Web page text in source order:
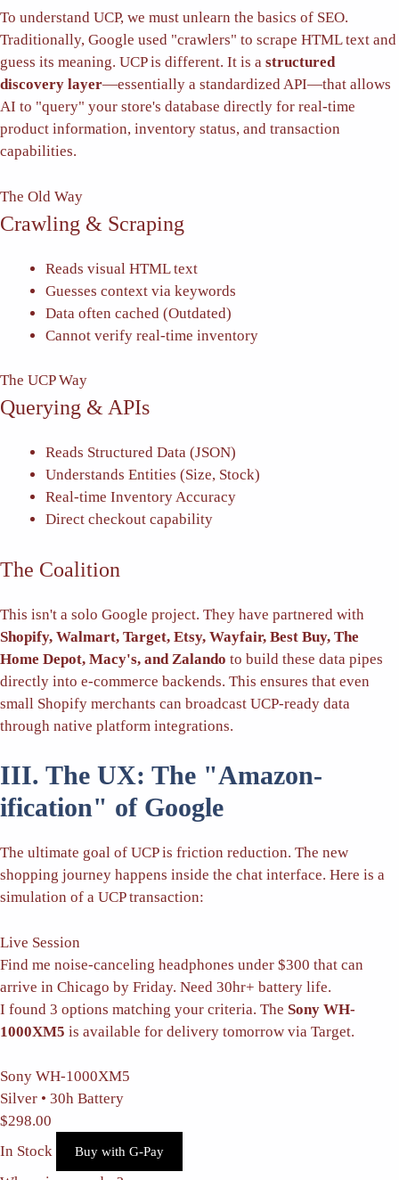
To understand UCP, we must unlearn the basics of SEO.
Traditionally, Google used "crawlers" to scrape HTML text and
guess its meaning. UCP is different. It is a structured
discovery layer—essentially a standardized API—that allows
AI to "query" your store's database directly for real-time
product information, inventory status, and transaction
capabilities.
The Old Way
Crawling & Scraping
Reads visual HTML text
Guesses context via keywords
Data often cached (Outdated)
Cannot verify real-time inventory
The UCP Way
Querying & APIs
Reads Structured Data (JSON)
Understands Entities (Size, Stock)
Real-time Inventory Accuracy
Direct checkout capability
The Coalition
This isn't a solo Google project. They have partnered with
Shopify, Walmart, Target, Etsy, Wayfair, Best Buy, The
Home Depot, Macy's, and Zalando to build these data pipes
directly into e-commerce backends. This ensures that even
small Shopify merchants can broadcast UCP-ready data
through native platform integrations.
III. The UX: The "Amazon-
ification" of Google
The ultimate goal of UCP is friction reduction. The new
shopping journey happens inside the chat interface. Here is a
simulation of a UCP transaction:
Live Session
Find me noise-canceling headphones under $300 that can
arrive in Chicago by Friday. Need 30hr+ battery life.
I found 3 options matching your criteria. The Sony WH-
1000XM5 is available for delivery tomorrow via Target.
Sony WH-1000XM5
Silver • 30h Battery
$298.00
In Stock
Buy with G-Pay